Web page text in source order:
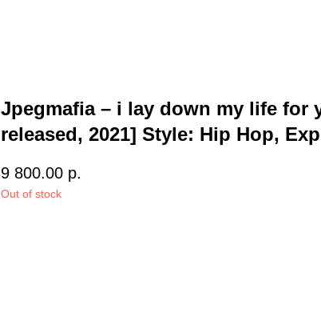
Jpegmafia – i lay down my life for
released, 2021] Style: Hip Hop,
9 800.00 р.
Out of stock